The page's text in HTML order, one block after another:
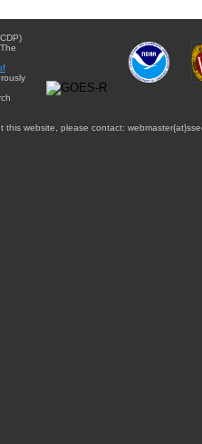
this website, please contact: